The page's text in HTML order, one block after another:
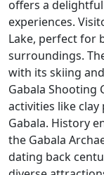
offers a
experiences.
Lake, perfect for
surroundings.
with its skiing
Gabala Shooting
activities like
Gabala. History
the Gabala
dating back